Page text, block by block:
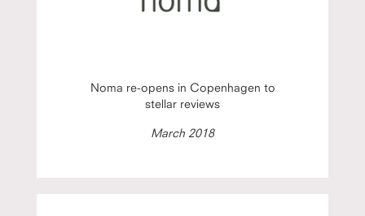
Noma re-opens in Copenhagen to
stellar reviews
March 2018